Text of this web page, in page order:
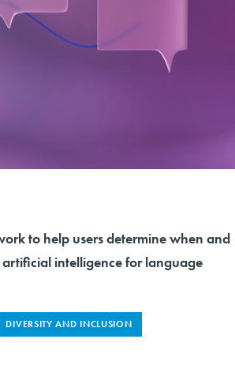
to help users determine when and
intelligence for language
DIVERSITY AND INCLUSION